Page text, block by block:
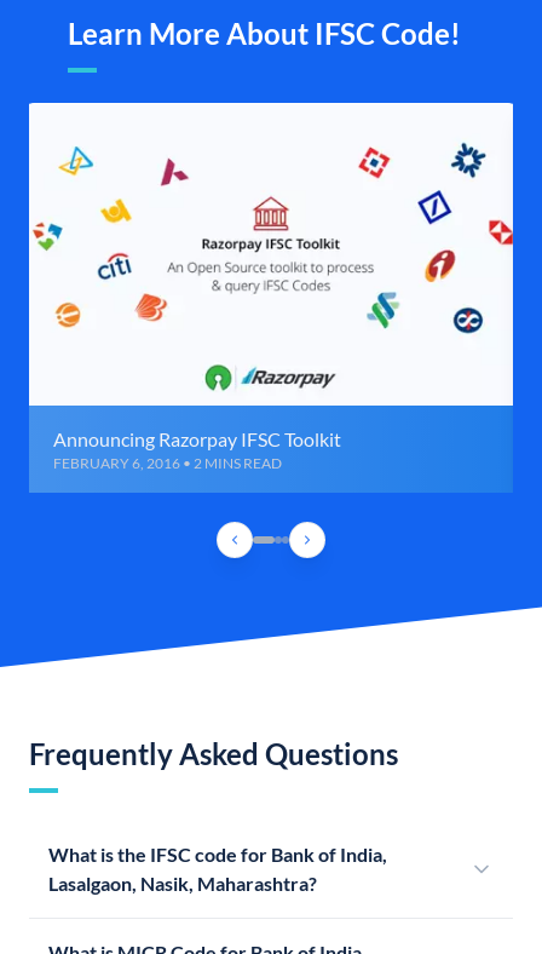
Learn More About IFSC Code!
Announcing Razorpay IFSC Toolkit
FEBRUARY 6, 2016 • 2 MINS READ
Frequently Asked Questions
What is the IFSC code for Bank of India,
Lasalgaon, Nasik, Maharashtra?